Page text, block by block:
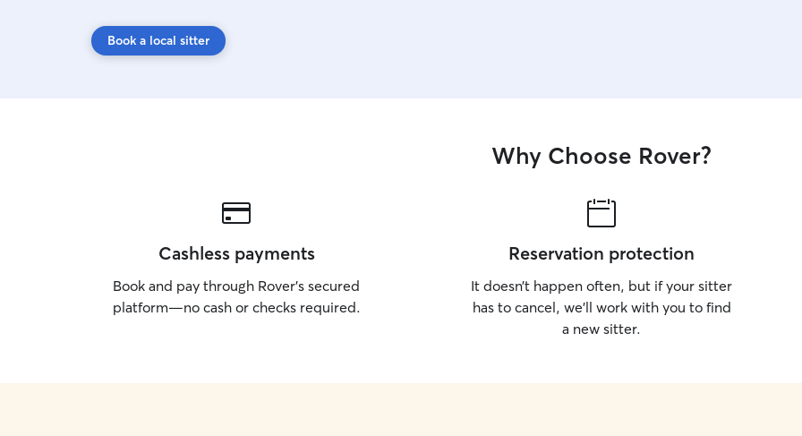
Book a local sitter
Why Choose Rover?
Cashless payments
Book and pay through Rover’s secured
platform—no cash or checks required.
Reservation protection
It doesn’t happen often, but if your sitter
has to cancel, we’ll work with you to find
a new sitter.